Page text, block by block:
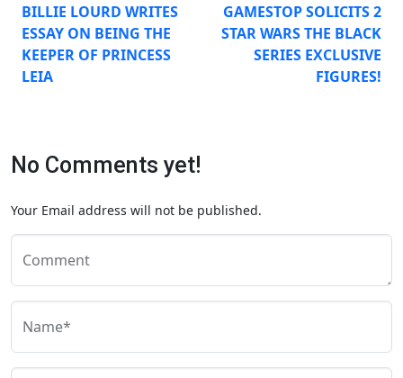
BILLIE LOURD WRITES
ESSAY ON BEING THE
KEEPER OF PRINCESS
LEIA
GAMESTOP SOLICITS 2
STAR WARS THE BLACK
SERIES EXCLUSIVE
FIGURES!
No Comments yet!
Your Email address will not be published.
Comment
Name*